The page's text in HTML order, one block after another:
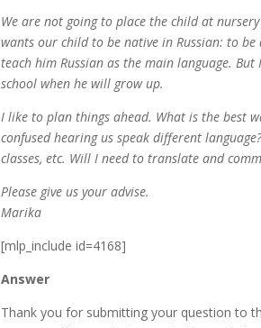
We are not going to place the child at
wants our child to be native in Russian: to
teach him Russian as the main language.
school when he will grow up.
I like to plan things ahead. What is the best
confused hearing us speak different
classes, etc. Will I need to translate and
Please give us your advise.
Marika
[mlp_include id=4168]
Answer
Thank you for submitting your question to